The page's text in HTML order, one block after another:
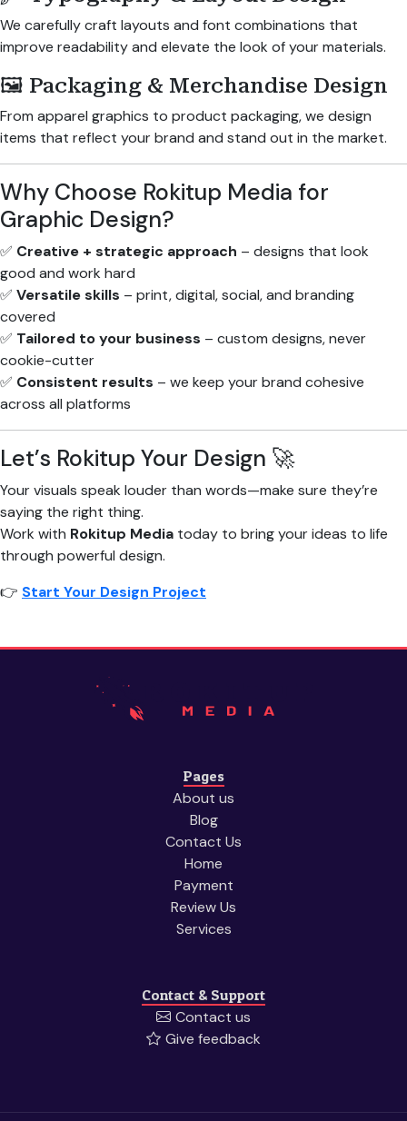
We carefully craft layouts and font combinations that
improve readability and elevate the look of your materials.
🖼 Packaging & Merchandise Design
From apparel graphics to product packaging, we design
items that reflect your brand and stand out in the market.
Why Choose Rokitup Media for
Graphic Design?
✅ Creative + strategic approach – designs that look
good and work hard
✅ Versatile skills – print, digital, social, and branding
covered
✅ Tailored to your business – custom designs, never
cookie-cutter
✅ Consistent results – we keep your brand cohesive
across all platforms
Let’s Rokitup Your Design 🚀
Your visuals speak louder than words—make sure they’re
saying the right thing.
Work with Rokitup Media today to bring your ideas to life
through powerful design.
👉 Start Your Design Project
Pages
About us
Blog
Contact Us
Home
Payment
Review Us
Services
Contact & Support
Contact us
Give feedback